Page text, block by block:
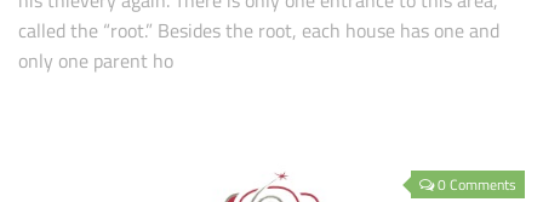
called the “root.” Besides the root, each house has one and
only one parent ho
0 Comments